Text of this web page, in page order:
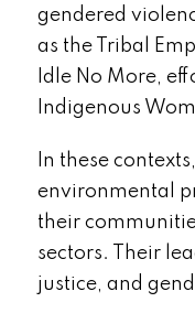
gendered
as the Tribal
Idle No More,
Indigenous
In these
environmental
their
sectors. Their
justice, and